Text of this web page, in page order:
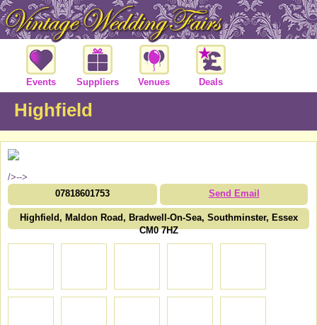
Events Suppliers Venues Deals
Highfield
/>-->
07818601753
Send Email
Highfield, Maldon Road, Bradwell-On-Sea, Southminster, Essex
CM0 7HZ